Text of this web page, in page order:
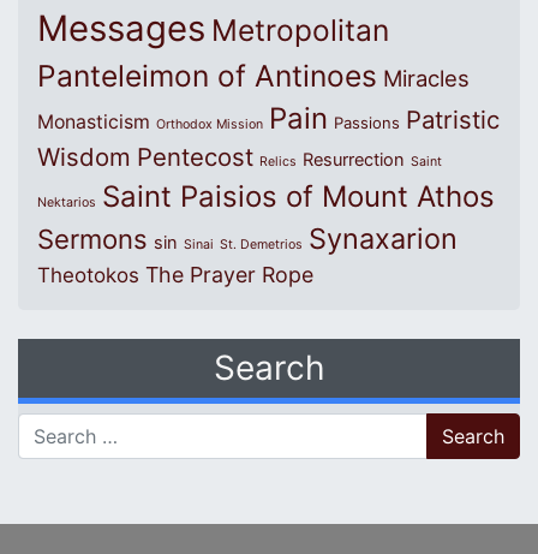
Messages Metropolitan
Panteleimon of Antinoes Miracles
Monasticism Orthodox Mission Pain Passions Patristic
Wisdom Pentecost Relics Resurrection Saint
Nektarios Saint Paisios of Mount Athos
Sermons sin Sinai St. Demetrios Synaxarion
Theotokos The Prayer Rope
Search
Search for: